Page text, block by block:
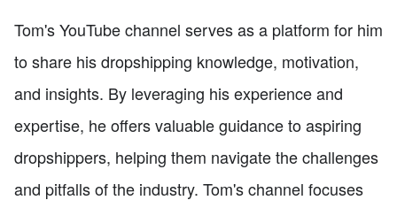
Tom's YouTube channel serves as a platform for him
to share his dropshipping knowledge, motivation,
and insights. By leveraging his experience and
expertise, he offers valuable guidance to aspiring
dropshippers, helping them navigate the challenges
and pitfalls of the industry. Tom's channel focuses